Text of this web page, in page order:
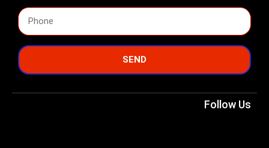
SEND
Follow Us